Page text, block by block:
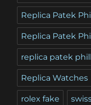
Replica Patek
Replica Patek
replica patek
Replica Watches
rolex fake